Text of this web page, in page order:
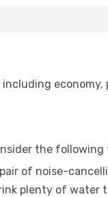
the following
of noise-
plenty of